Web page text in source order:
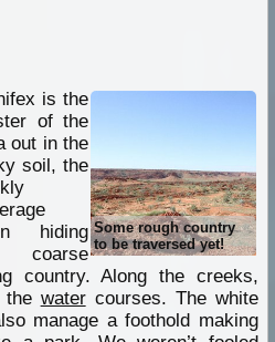
Some rough country
to be traversed yet!
is the
of the
out in the
soil, the
hiding
coarse
country. Along the creeks,
the watercourses. The white
manage a foothold making